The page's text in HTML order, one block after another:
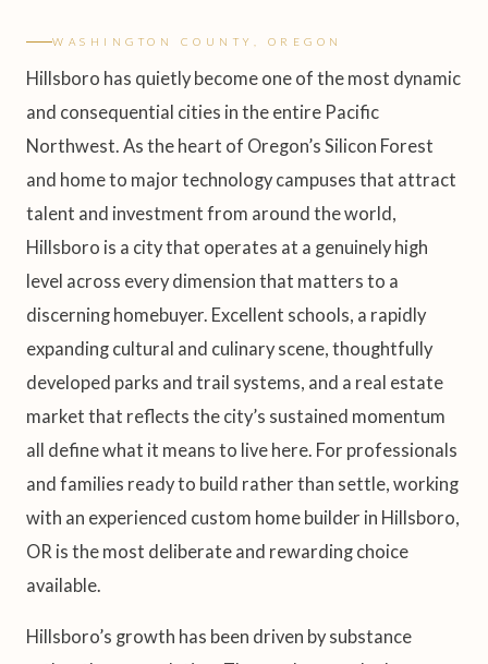
WASHINGTON COUNTY, OREGON
Hillsboro has quietly become one of the most dynamic
and consequential cities in the entire Pacific
Northwest. As the heart of Oregon’s Silicon Forest
and home to major technology campuses that attract
talent and investment from around the world,
Hillsboro is a city that operates at a genuinely high
level across every dimension that matters to a
discerning homebuyer. Excellent schools, a rapidly
expanding cultural and culinary scene, thoughtfully
developed parks and trail systems, and a real estate
market that reflects the city’s sustained momentum
all define what it means to live here. For professionals
and families ready to build rather than settle, working
with an experienced custom home builder in Hillsboro,
OR is the most deliberate and rewarding choice
available.
Hillsboro’s growth has been driven by substance